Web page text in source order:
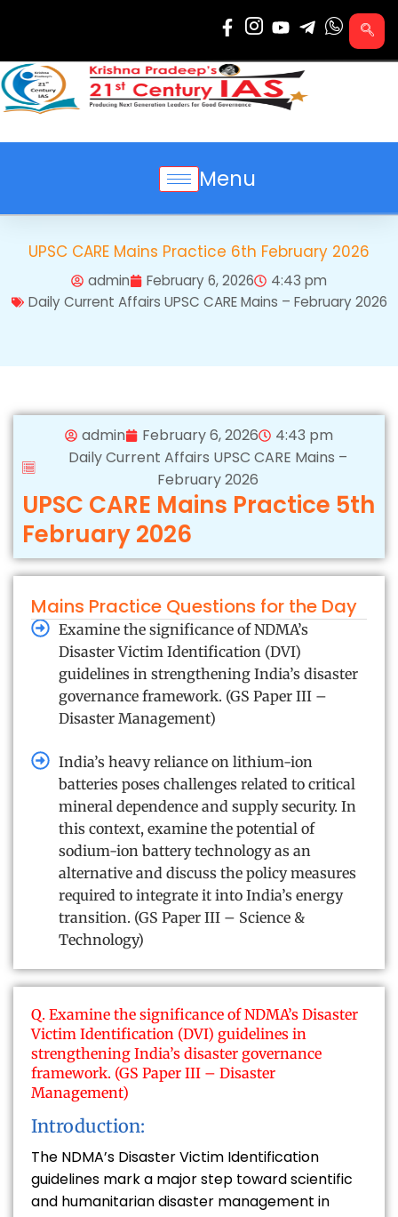
Menu
UPSC CARE Mains Practice 6th February 2026
admin February 6, 2026
4:43 pm
Daily Current Affairs UPSC CARE Mains – February 2026
admin February 6, 2026
4:43 pm
Daily Current Affairs UPSC CARE Mains –
February 2026
UPSC CARE Mains Practice 5th
February 2026
Mains Practice Questions for the Day
Examine the significance of NDMA’s
Disaster Victim Identification (DVI)
guidelines in strengthening India’s disaster
governance framework. (GS Paper III –
Disaster Management)
India’s heavy reliance on lithium-ion
batteries poses challenges related to critical
mineral dependence and supply security. In
this context, examine the potential of
sodium-ion battery technology as an
alternative and discuss the policy measures
required to integrate it into India’s energy
transition. (GS Paper III – Science &
Technology)
Q. Examine the significance of NDMA’s Disaster
Victim Identification (DVI) guidelines in
strengthening India’s disaster governance
framework. (GS Paper III – Disaster
Management)
Introduction:
The NDMA’s Disaster Victim Identification
guidelines mark a major step toward scientific
and humanitarian disaster management in